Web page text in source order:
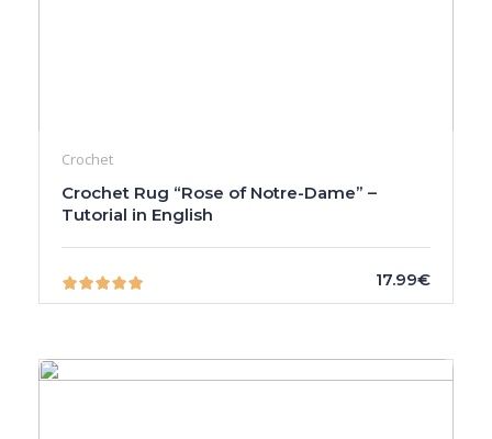
Crochet
Crochet Rug “Rose of Notre-Dame” –
Tutorial in English
17.99€